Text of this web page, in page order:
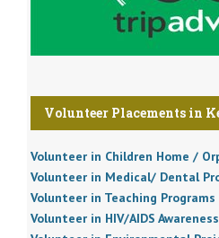
Volunteer Placements in
Volunteer in Children Home /
Volunteer in Medical/ Dental
Volunteer in Teaching Programs
Volunteer in HIV/AIDS